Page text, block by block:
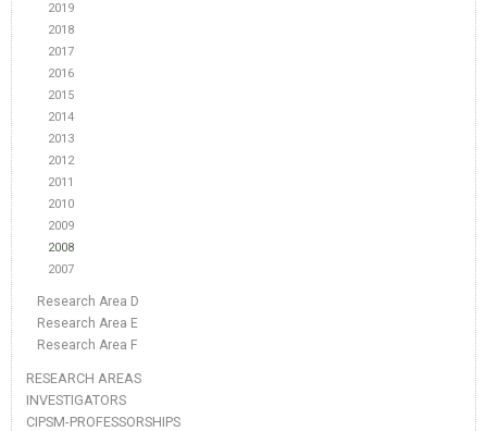
2019
2018
2017
2016
2015
2014
2013
2012
2011
2010
2009
2008
2007
Research Area D
Research Area E
Research Area F
RESEARCH AREAS
INVESTIGATORS
CIPSM-PROFESSORSHIPS